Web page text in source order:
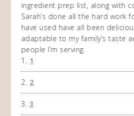
ingredient prep list, along with
Sarah’s done all the hard work
have used have all been
adaptable to my family’s taste
people I’m serving.
1
2
3